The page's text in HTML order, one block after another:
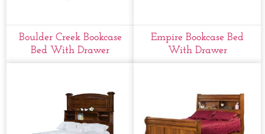
Boulder Creek Bookcase
Bed With Drawer
Empire Bookcase Bed
With Drawer